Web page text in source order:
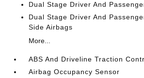
Dual Stage Driver And
Dual Stage Driver And
Side Airbags
More...
ABS And Driveline Traction
Airbag Occupancy Sensor